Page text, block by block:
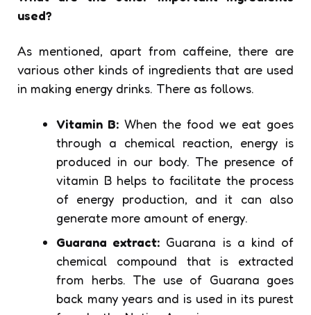
used?
As mentioned, apart from caffeine, there are
various other kinds of ingredients that are used
in making energy drinks. There as follows.
Vitamin B: When the food we eat goes
through a chemical reaction, energy is
produced in our body. The presence of
vitamin B helps to facilitate the process
of energy production, and it can also
generate more amount of energy.
Guarana extract: Guarana is a kind of
chemical compound that is extracted
from herbs. The use of Guarana goes
back many years and is used in its purest